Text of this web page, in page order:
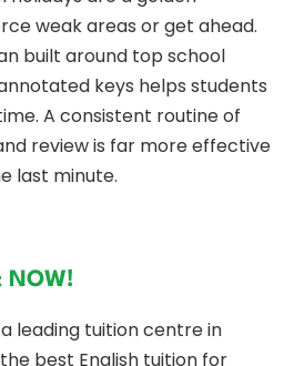
weak areas or get ahead.
built around top school
keys helps students
A consistent routine of
review is far more effective
last minute.
NOW!
a leading tuition centre in
best English tuition for